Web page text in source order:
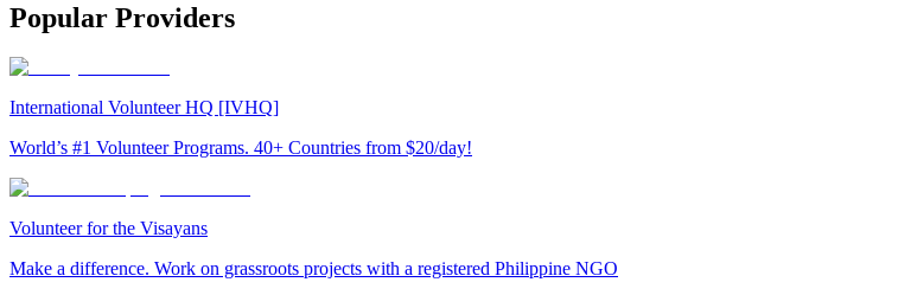
Popular Providers
International Volunteer HQ [IVHQ]
World’s #1 Volunteer Programs. 40+ Countries from $20/day!
Volunteer for the Visayans
Make a difference. Work on grassroots projects with a registered Philippine NGO